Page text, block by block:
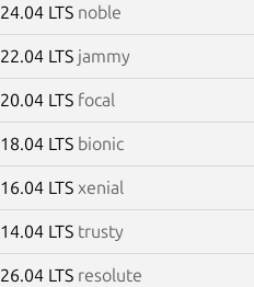
24.04 LTS noble
22.04 LTS jammy
20.04 LTS focal
18.04 LTS bionic
16.04 LTS xenial
14.04 LTS trusty
26.04 LTS resolute